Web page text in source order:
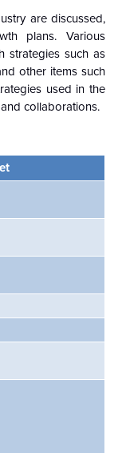
are discussed,
plans. Various
strategies such as
other items such
used in the
collaborations.